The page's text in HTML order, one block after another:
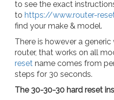
to see the exact
to https://www.router-
find your make & model.
There is however a
router, that works on all
reset name comes from
steps for 30 seconds.
The 30-30-30 hard reset